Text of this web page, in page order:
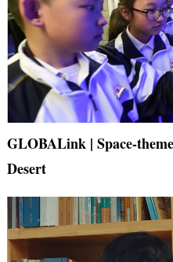
GLOBALink | Space-
Desert